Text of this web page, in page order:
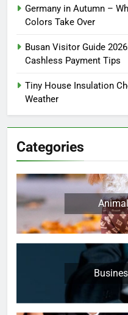
Germany in Autumn –
Colors Take Over
Busan Visitor Guide
Cashless Payment Tips
Tiny House Insulation
Weather
Categories